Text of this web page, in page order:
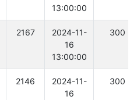
13:00:00
2167
2024-11-
16
13:00:00
300
2146
2024-11-
16
300